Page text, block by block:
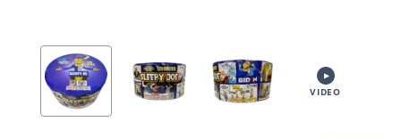
VIDEO